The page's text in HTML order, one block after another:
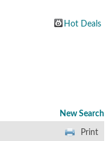
Hot Deals
New Search
Print